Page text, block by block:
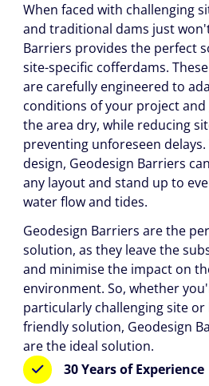
When faced with challenging
and traditional dams just
Barriers provides the perfect
site-specific cofferdams.
are carefully engineered to
conditions of your project
the area dry, while reducing
preventing unforeseen
design, Geodesign Barriers
any layout and stand up to
water flow and tides.
Geodesign Barriers are the
solution, as they leave the
and minimise the impact on
environment. So, whether
particularly challenging site
friendly solution, Geodesign
are the ideal solution.
30 Years of Experience